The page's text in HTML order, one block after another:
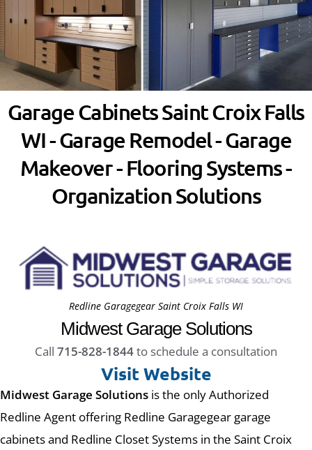
Garage Cabinets Saint Croix Falls
WI - Garage Remodel - Garage
Makeover - Flooring Systems -
Organization Solutions
Midwest Garage Solutions is the only Authorized
Redline Agent offering Redline Garagegear garage
cabinets and Redline Closet Systems in the Saint Croix
Redline Garagegear Saint Croix Falls WI
Midwest Garage Solutions
Call 715-828-1844to schedule a consultation
Visit Website